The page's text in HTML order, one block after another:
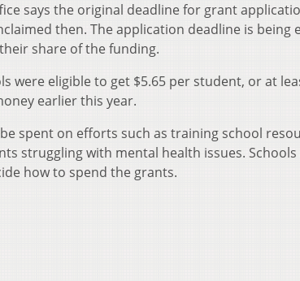
says the original deadline for grant
then. The application deadline is
share of the funding.
were eligible to get $5.65 per student, or at
earlier this year.
spent on efforts such as training school
struggling with mental health issues.
how to spend the grants.